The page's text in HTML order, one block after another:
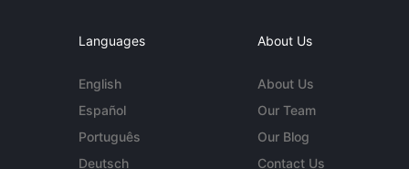
Languages
English
Español
Português
Deutsch
About Us
About Us
Our Team
Our Blog
Contact Us